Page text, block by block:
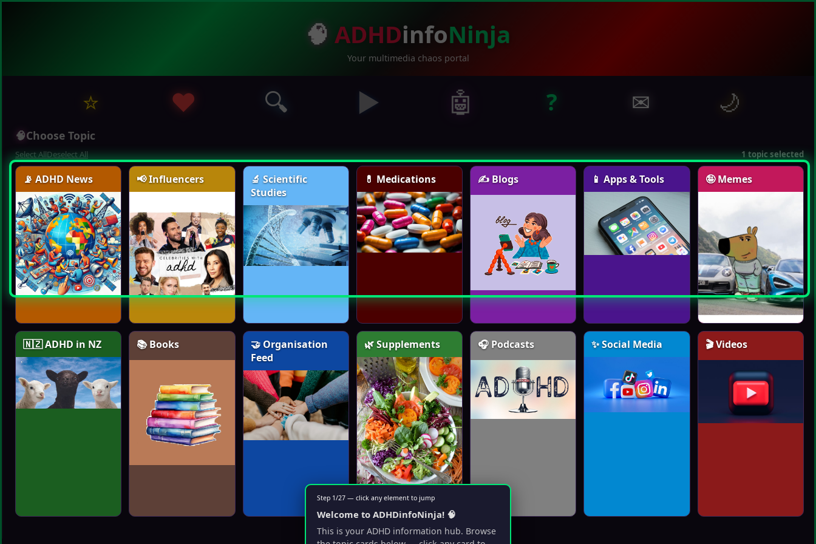
🧠 ADHDinfoNinja
Your multimedia chaos portal
⭐ ❤️ 🔍 ▶️ 🤖 ? ✉ 🌙
🧠Choose Topic
Select AllDeselect All 1 topic selected
📡 ADHD News
🇳🇿 ADHD in NZ
📢 Influencers
📚 Books
🔬 Scientific
Studies
🤝 Organisation
Feed
💊 Medications
🌿 Supplements
✍️ Blogs
🎧 Podcasts
📱 Apps & Tools
✨ Social Media
🤪 Memes
🎬 Videos
Step 1/27 — click any element to jump
Welcome to ADHDinfoNinja! 🧠
This is your ADHD information hub. Browse